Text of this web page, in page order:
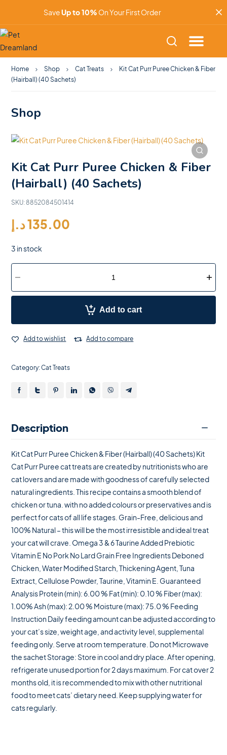
SaveUp to 10% On Your First Order
Home Shop Cat Treats
Kit Cat Purr Puree Chicken & Fiber
(Hairball) (40 Sachets)
Shop
Kit Cat Purr Puree Chicken & Fiber
(Hairball) (40 Sachets)
SKU:8852084501414
135.00د.إ
3 in stock
Add to cart
Add to wishlist Add to compare
Category:Cat Treats
Description
Kit Cat Purr Puree Chicken & Fiber (Hairball) (40 Sachets) Kit
Cat Purr Puree cat treats are created by nutritionists who are
cat lovers and are made with goodness of carefully selected
natural ingredients. This recipe contains a smooth blend of
chicken or tuna. with no added colours or preservatives and is
perfect for cats of all life stages. Grain-Free, delicious and
100% Natural – this will be the most irresistible and ideal treat
your cat will crave. Omega 3 & 6 Taurine Added Prebiotic
Vitamin E No Pork No Lard Grain Free Ingredients Deboned
Chicken, Water Modified Starch, Thickening Agent, Tuna
Extract, Cellulose Powder, Taurine, Vitamin E. Guaranteed
Analysis Protein (min): 6.00 % Fat (min): 0.10 % Fiber (max):
1.00% Ash (max): 2.00 % Moisture (max): 75.0 % Feeding
Instruction Daily feeding amount can be adjusted according to
your cat’s size, weight age, and activity level, supplemental
feeding only. Serve at room temperature. Do not Microwave
the sachet Storage: Store in cool and dry place. After opening,
refrigerate unused portion for 2 days maximum. For cat over 2
months old, it is recommended to mix with other nutritional
food to meet cats’ dietary need. Keep supplying water for
cats regularly.